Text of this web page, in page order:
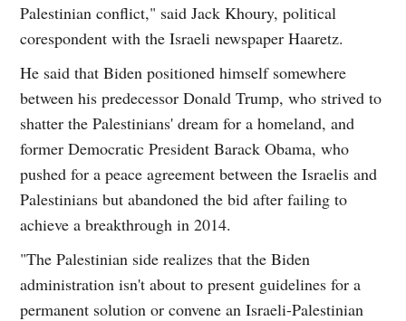
Palestinian conflict," said Jack Khoury, political
corespondent with the Israeli newspaper Haaretz.
He said that Biden positioned himself somewhere
between his predecessor Donald Trump, who strived to
shatter the Palestinians' dream for a homeland, and
former Democratic President Barack Obama, who
pushed for a peace agreement between the Israelis and
Palestinians but abandoned the bid after failing to
achieve a breakthrough in 2014.
"The Palestinian side realizes that the Biden
administration isn't about to present guidelines for a
permanent solution or convene an Israeli-Palestinian